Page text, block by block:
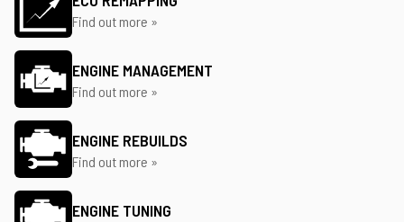
Find out more »
ENGINE MANAGEMENT
Find out more »
ENGINE REBUILDS
Find out more »
ENGINE TUNING